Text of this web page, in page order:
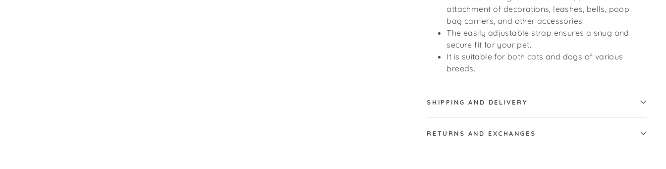
attachment of decorations, leashes, bells, poop
bag carriers, and other accessories.
The easily adjustable strap ensures a snug and
secure fit for your pet.
It is suitable for both cats and dogs of various
breeds.
SHIPPING AND DELIVERY
RETURNS AND EXCHANGES